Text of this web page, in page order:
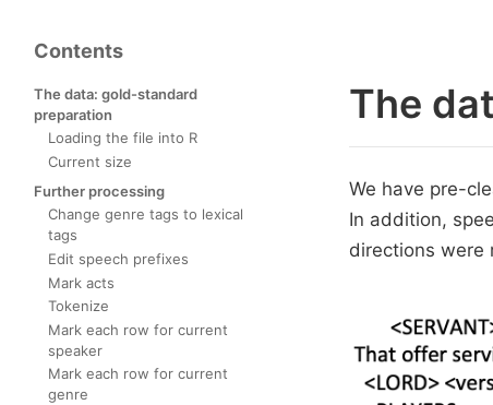
Contents
The data: gold-standard
preparation
Loading the file into R
Current size
Further processing
Change genre tags to lexical
tags
Edit speech prefixes
Mark acts
Tokenize
Mark each row for current
speaker
Mark each row for current
genre
The
We have pre-
In addition,
directions were